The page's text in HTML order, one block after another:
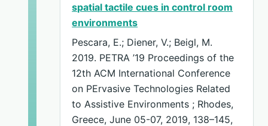
spatial tactile cues in control room
environments
Pescara, E.; Diener, V.; Beigl, M.
2019. PETRA ’19 Proceedings of the
12th ACM International Conference
on PErvasive Technologies Related
to Assistive Environments ; Rhodes,
Greece, June 05-07, 2019, 138–145,